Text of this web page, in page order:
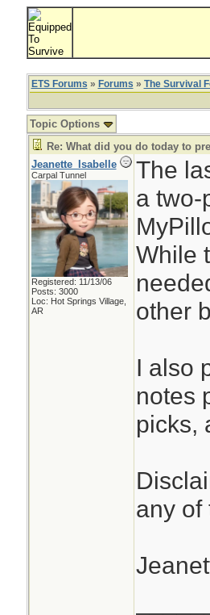
ETS Forums » Forums » The Survival
Topic Options
Re: What did you do today to
Jeanette_Isabelle
Carpal Tunnel
Registered: 11/13/06
Posts: 3000
Loc: Hot Springs Village,
AR
The
a two-
While
other
I also
notes
picks,
any of